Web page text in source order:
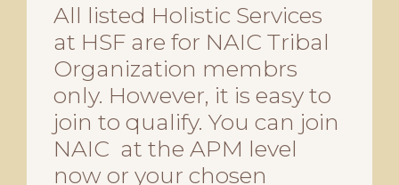
All listed Holistic Services
at HSF are for NAIC Tribal
Organization membrs
only. However, it is easy to
join to qualify. You can join
NAIC at the APM level
now or your chosen